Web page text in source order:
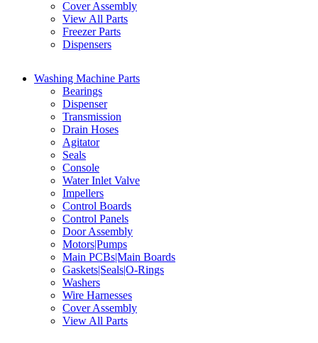
Cover Assembly
View All Parts
Freezer Parts
Dispensers
Washing Machine Parts
Bearings
Dispenser
Transmission
Drain Hoses
Agitator
Seals
Console
Water Inlet Valve
Impellers
Control Boards
Control Panels
Door Assembly
Motors|Pumps
Main PCBs|Main Boards
Gaskets|Seals|O-Rings
Washers
Wire Harnesses
Cover Assembly
View All Parts